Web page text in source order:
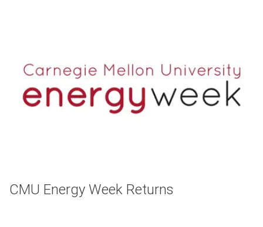
CMU Energy Week Returns